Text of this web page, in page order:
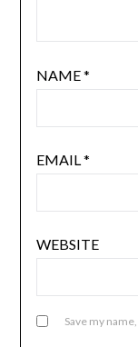
NAME*
EMAIL*
WEBSITE
Save my